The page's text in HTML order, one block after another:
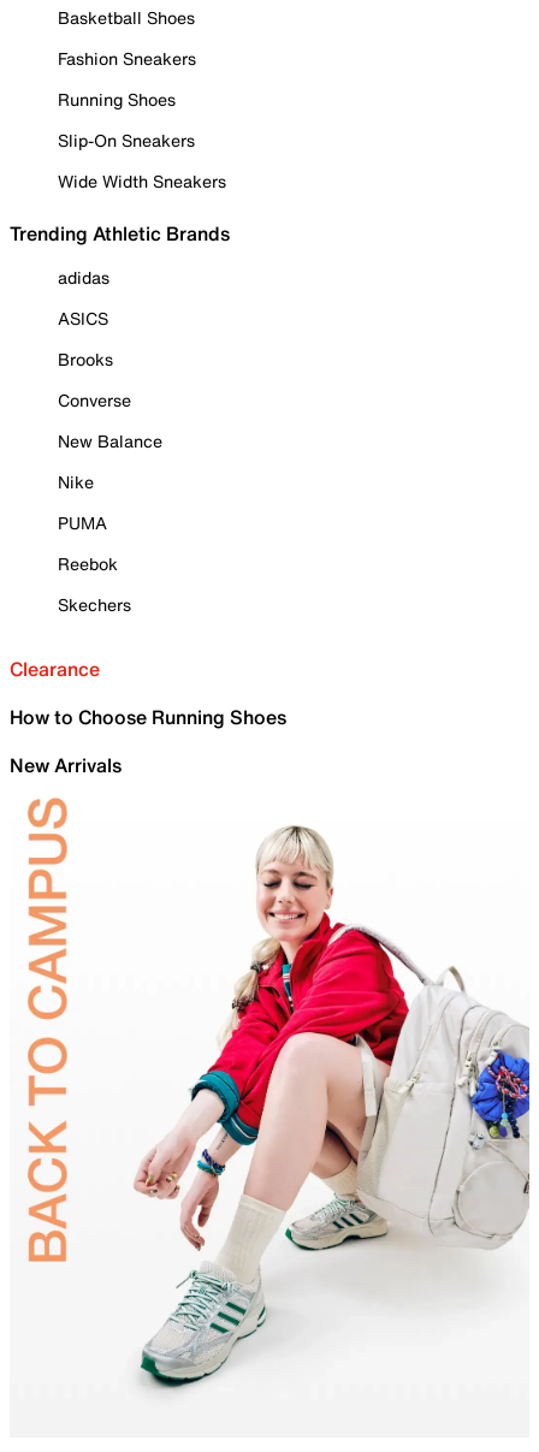
Basketball Shoes
Fashion Sneakers
Running Shoes
Slip-On Sneakers
Wide Width Sneakers
Trending Athletic Brands
adidas
ASICS
Brooks
Converse
New Balance
Nike
PUMA
Reebok
Skechers
Clearance
How to Choose Running Shoes
New Arrivals